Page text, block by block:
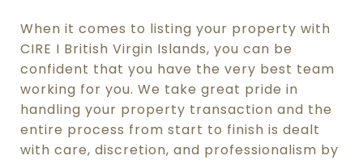
When it comes to listing your property with
CIRE I British Virgin Islands, you can be
confident that you have the very best team
working for you. We take great pride in
handling your property transaction and the
entire process from start to finish is dealt
with care, discretion, and professionalism by